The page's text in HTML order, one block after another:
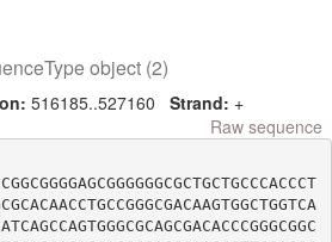
object (2)
516185..527160 Strand: +
Raw sequence